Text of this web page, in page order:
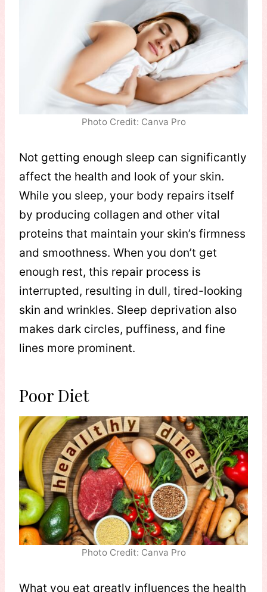
Photo Credit: Canva Pro
Not getting enough sleep can significantly
affect the health and look of your skin.
While you sleep, your body repairs itself
by producing collagen and other vital
proteins that maintain your skin’s firmness
and smoothness. When you don’t get
enough rest, this repair process is
interrupted, resulting in dull, tired-looking
skin and wrinkles. Sleep deprivation also
makes dark circles, puffiness, and fine
lines more prominent.
Poor Diet
Photo Credit: Canva Pro
What you eat greatly influences the health